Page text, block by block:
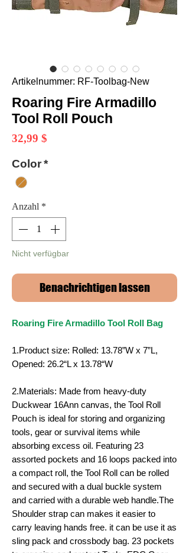
Artikelnummer: RF-Toolbag-New
Roaring Fire Armadillo
Tool Roll Pouch
32,99 $
Color*
Anzahl *
Nicht verfügbar
Benachrichtigen lassen
Roaring Fire Armadillo Tool Roll Bag
1.Product size: Rolled: 13.78”W x 7”L,
Opened: 26.2“L x 13.78“W
2.Materials: Made from heavy-duty
Duckwear 16Ann canvas, the Tool Roll
Pouch is ideal for storing and organizing
tools, gear or survival items while
absorbing excess oil. Featuring 23
assorted pockets and 16 loops packed into
a compact roll, the Tool Roll can be rolled
and secured with a dual buckle system
and carried with a durable web handle.The
Shoulder strap can makes it easier to
carry leaving hands free. it can be use it as
sling pack and crossbody bag. 23 pockets